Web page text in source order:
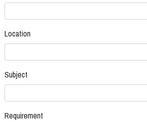
Location
Subject
Requirement